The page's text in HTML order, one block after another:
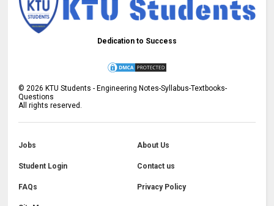
Dedication to Success
©2026 KTU Students - Engineering Notes-Syllabus-Textbooks-
Questions
All rights reserved.
Jobs About Us
Student Login Contact us
FAQs Privacy Policy